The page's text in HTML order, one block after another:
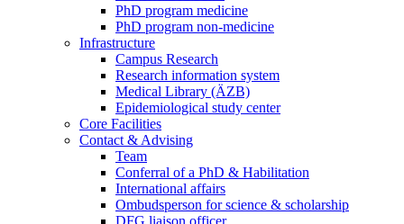
PhD program medicine
PhD program non-medicine
Infrastructure
Campus Research
Research information system
Medical Library (ÄZB)
Epidemiological study center
Core Facilities
Contact & Advising
Team
Conferral of a PhD & Habilitation
International affairs
Ombudsperson for science & scholarship
DFG liaison officer